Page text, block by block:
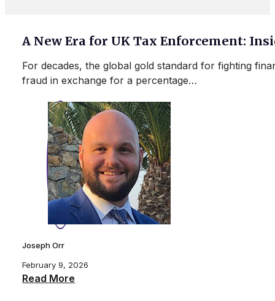
A New Era for UK Tax Enforcement:
For decades, the global gold standard for fighting
fraud in exchange for a percentage…
Joseph Orr
February 9, 2026
Read More